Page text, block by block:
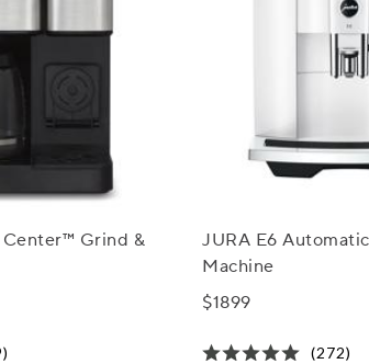
Grind &
JURA E6
Machine
$1899
(272)